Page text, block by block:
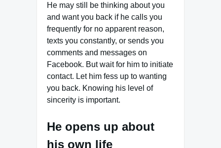
He may still be thinking about you
and want you back if he calls you
frequently for no apparent reason,
texts you constantly, or sends you
comments and messages on
Facebook. But wait for him to initiate
contact. Let him fess up to wanting
you back. Knowing his level of
sincerity is important.
He opens up about
his own life